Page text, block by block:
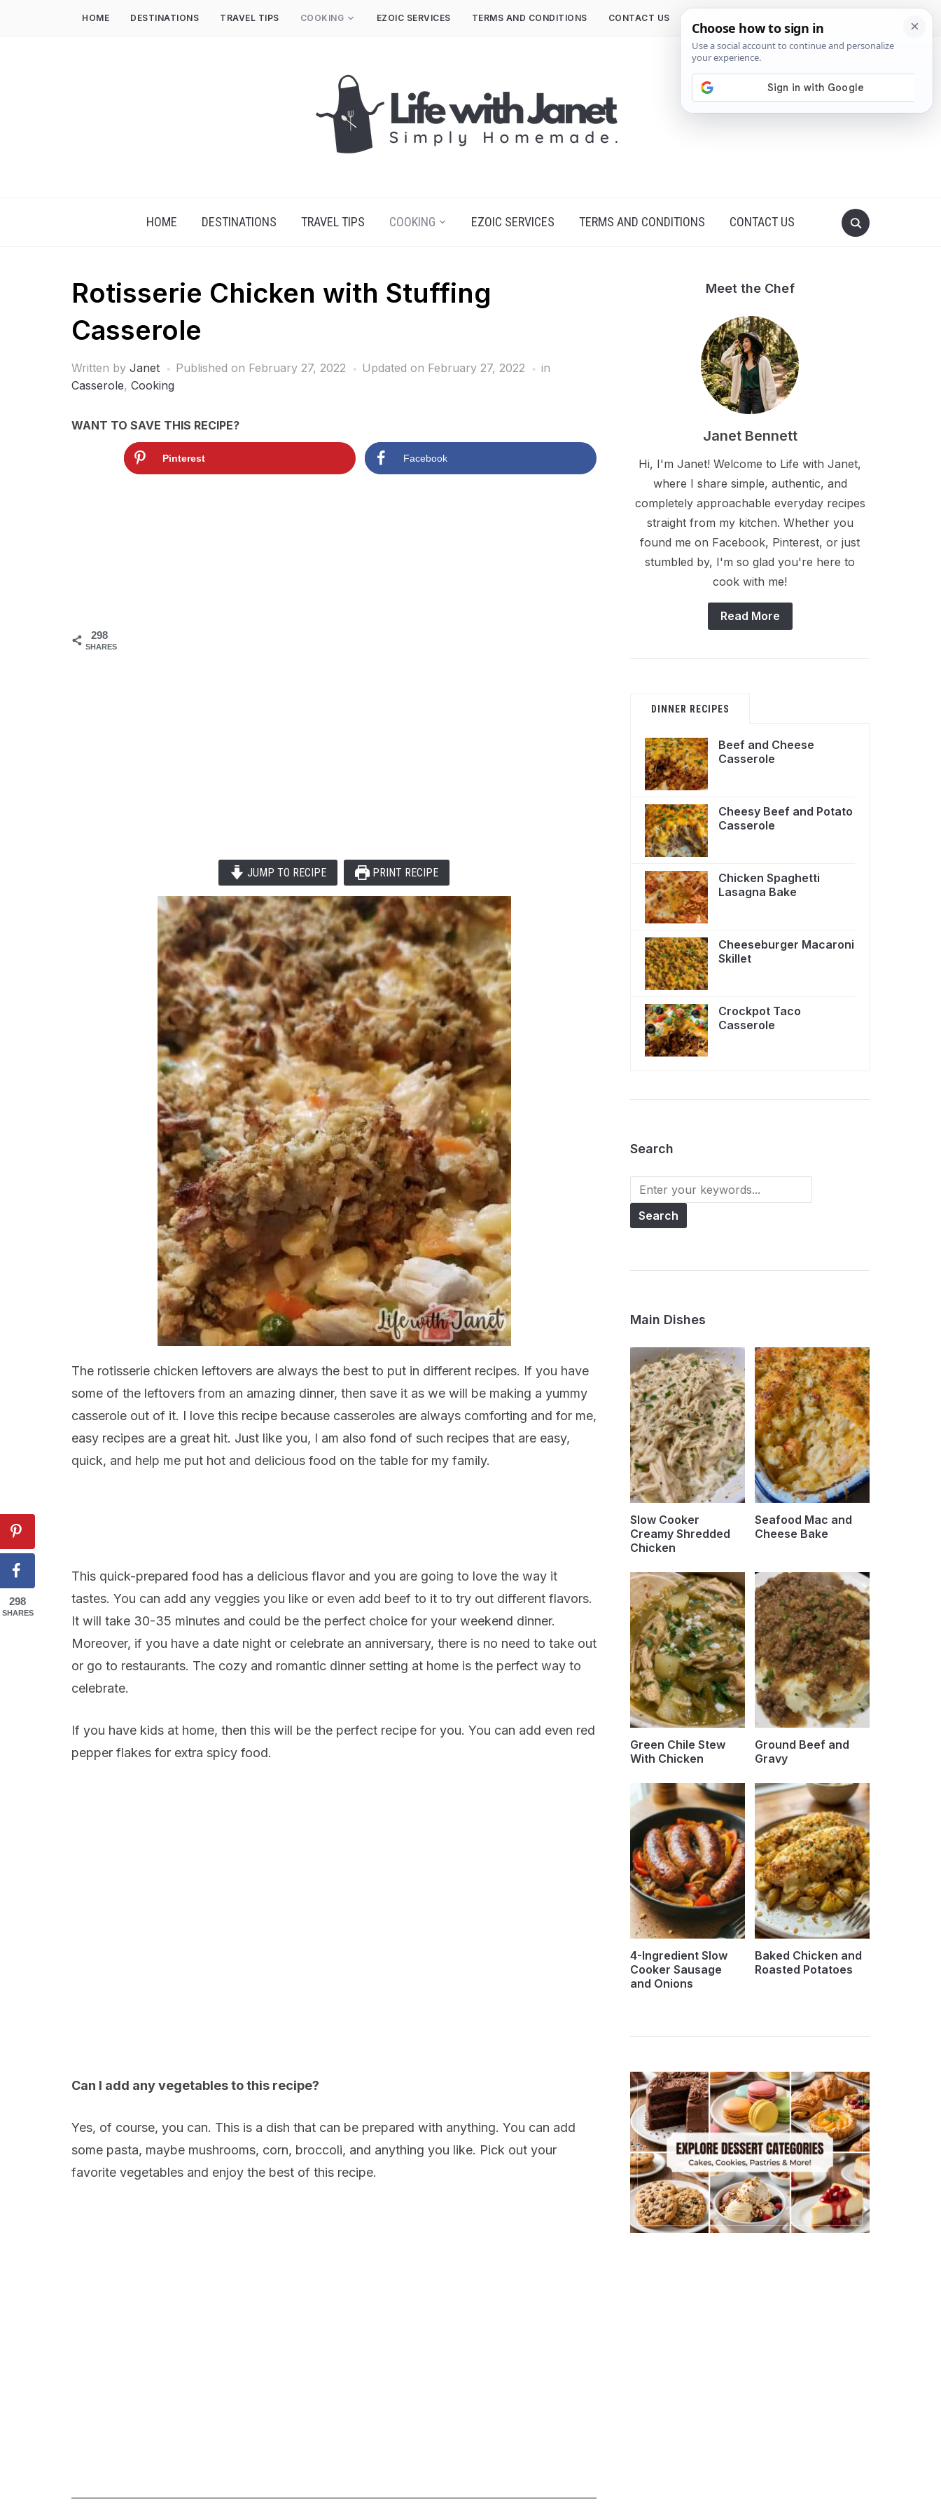
HOME DESTINATIONS TRAVEL TIPS COOKING EZOIC SERVICES TERMS AND CONDITIONS CONTACT US
HOME DESTINATIONS TRAVEL TIPS COOKING EZOIC SERVICES TERMS AND CONDITIONS CONTACT US
Rotisserie Chicken with Stuffing
Casserole
Written by Janet Published on February 27, 2022 Updated on February 27, 2022
in
Casserole, Cooking
WANT TO SAVE THIS RECIPE?
298
SHARES
Pinterest Facebook
JUMP TO RECIPE PRINT RECIPE
The rotisserie chicken leftovers are always the best to put in different recipes. If you have
some of the leftovers from an amazing dinner, then save it as we will be making a yummy
casserole out of it. I love this recipe because casseroles are always comforting and for me,
easy recipes are a great hit. Just like you, I am also fond of such recipes that are easy,
quick, and help me put hot and delicious food on the table for my family.
This quick-prepared food has a delicious flavor and you are going to love the way it
tastes. You can add any veggies you like or even add beef to it to try out different flavors.
It will take 30-35 minutes and could be the perfect choice for your weekend dinner.
Moreover, if you have a date night or celebrate an anniversary, there is no need to take out
or go to restaurants. The cozy and romantic dinner setting at home is the perfect way to
celebrate.
If you have kids at home, then this will be the perfect recipe for you. You can add even red
pepper flakes for extra spicy food.
Can I add any vegetables to this recipe?
Yes, of course, you can. This is a dish that can be prepared with anything. You can add
some pasta, maybe mushrooms, corn, broccoli, and anything you like. Pick out your
favorite vegetables and enjoy the best of this recipe.
Meet the Chef
Janet Bennett
Hi, I'm Janet! Welcome to Life with Janet,
where I share simple, authentic, and
completely approachable everyday recipes
straight from my kitchen. Whether you
found me on Facebook, Pinterest, or just
stumbled by, I'm so glad you're here to
cook with me!
Read More
DINNER RECIPES
Beef and Cheese
Casserole
Cheesy Beef and Potato
Casserole
Chicken Spaghetti
Lasagna Bake
Cheeseburger Macaroni
Skillet
Crockpot Taco
Casserole
Search
Main Dishes
Slow Cooker
Creamy Shredded
Chicken
Seafood Mac and
Cheese Bake
Green Chile Stew
With Chicken
Ground Beef and
Gravy
4-Ingredient Slow
Cooker Sausage
and Onions
Baked Chicken and
Roasted Potatoes
298
SHARES